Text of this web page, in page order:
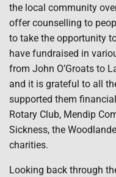
the local community
offer counselling to
to take the opportunity
have fundraised in
from John O’Groats to
and it is grateful to all
supported them
Rotary Club, Mendip
Sickness, the
charities.
Looking back through